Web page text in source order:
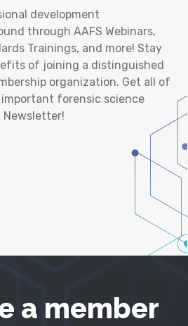
development
through AAFS Webinars,
Trainings, and more! Stay
of joining a distinguished
organization. Get all of
forensic science
Newsletter!
a member